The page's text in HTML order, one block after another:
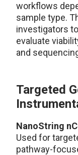
workflows
sample type.
investigators
evaluate
and
Targeted
NanoString
Used for
pathway-